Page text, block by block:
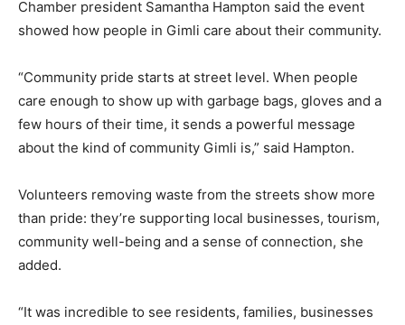
Chamber president Samantha Hampton said the event
showed how people in Gimli care about their community.
“Community pride starts at street level. When people
care enough to show up with garbage bags, gloves and a
few hours of their time, it sends a powerful message
about the kind of community Gimli is,” said Hampton.
Volunteers removing waste from the streets show more
than pride: they’re supporting local businesses, tourism,
community well-being and a sense of connection, she
added.
“It was incredible to see residents, families, businesses